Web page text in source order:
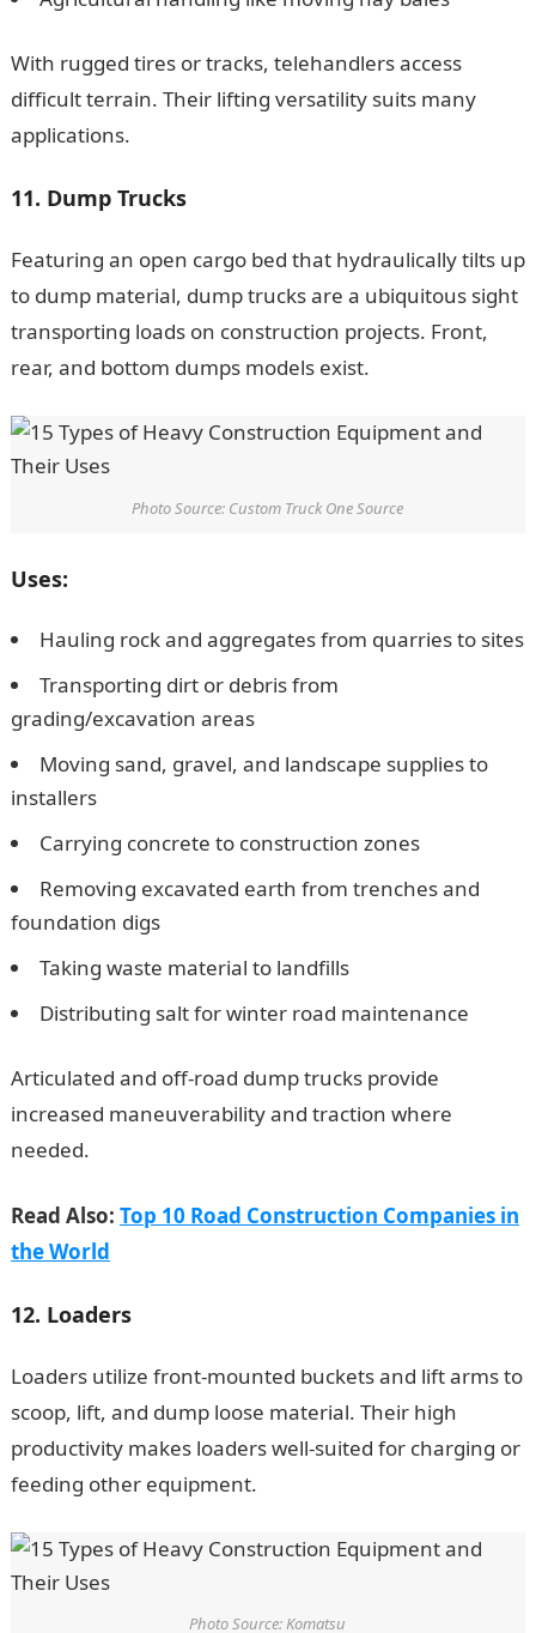
With rugged tires or tracks, telehandlers access
difficult terrain. Their lifting versatility suits many
applications.
11. Dump Trucks
Featuring an open cargo bed that hydraulically tilts up
to dump material, dump trucks are a ubiquitous sight
transporting loads on construction projects. Front,
rear, and bottom dumps models exist.
Photo Source: Custom Truck One Source
Uses:
Hauling rock and aggregates from quarries to sites
Transporting dirt or debris from
grading/excavation areas
Moving sand, gravel, and landscape supplies to
installers
Carrying concrete to construction zones
Removing excavated earth from trenches and
foundation digs
Taking waste material to landfills
Distributing salt for winter road maintenance
Articulated and off-road dump trucks provide
increased maneuverability and traction where
needed.
Read Also: Top 10 Road Construction Companies in
the World
12. Loaders
Loaders utilize front-mounted buckets and lift arms to
scoop, lift, and dump loose material. Their high
productivity makes loaders well-suited for charging or
feeding other equipment.
Photo Source: Komatsu